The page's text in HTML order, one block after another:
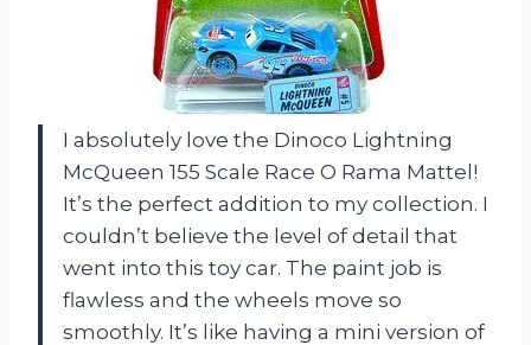
I absolutely love the Dinoco Lightning
McQueen 155 Scale Race O Rama Mattel!
It’s the perfect addition to my collection. I
couldn’t believe the level of detail that
went into this toy car. The paint job is
flawless and the wheels move so
smoothly. It’s like having a mini version of